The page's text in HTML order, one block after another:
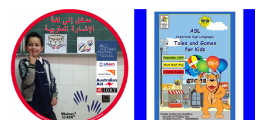
WISH
LIST
COMPARE
WISH
LIST